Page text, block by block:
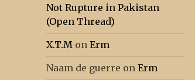
Not Rupture in Pakistan
(Open Thread)
X.T.M onErm
Naam de guerre onErm